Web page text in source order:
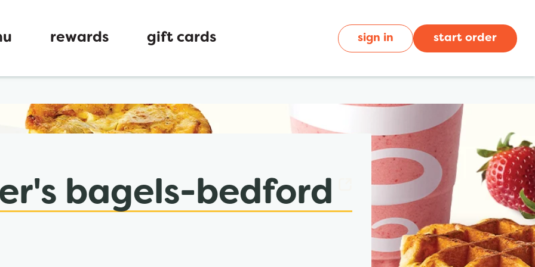
rewards gift cards sign in start order
bagels-bedford
tab